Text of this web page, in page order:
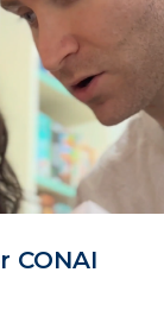
CONAI